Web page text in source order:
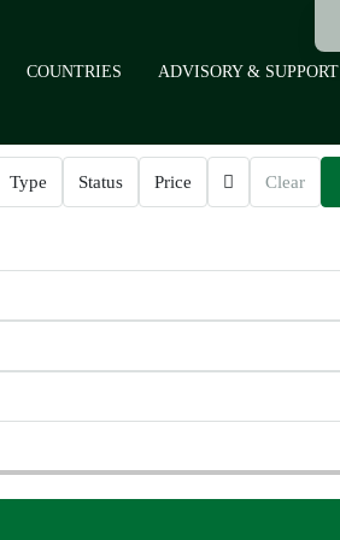
COUNTRIES ADVISORY & SUPPORT
Type Status Price Clear